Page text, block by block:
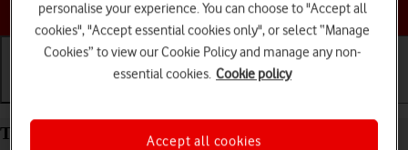
Choose a help topic
Turn screen lock on your Apple iPhone 11 Pro Max
personalise your experience. You can choose to "Accept all
cookies", "Accept essential cookies only", or select “Manage
Cookies” to view our Cookie Policy and manage any non-
essential cookies. Cookie policy
Accept all cookies